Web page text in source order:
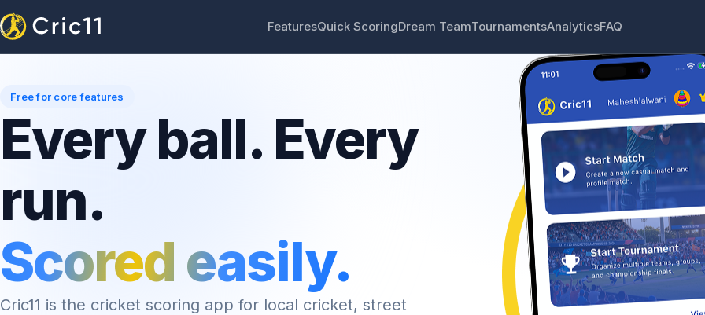
FeaturesQuick ScoringDream TeamTournamentsAnalyticsFAQ
Free for core features
Every ball. Every
run.
Scored easily.
Cric11 is the cricket scoring app for local cricket, street